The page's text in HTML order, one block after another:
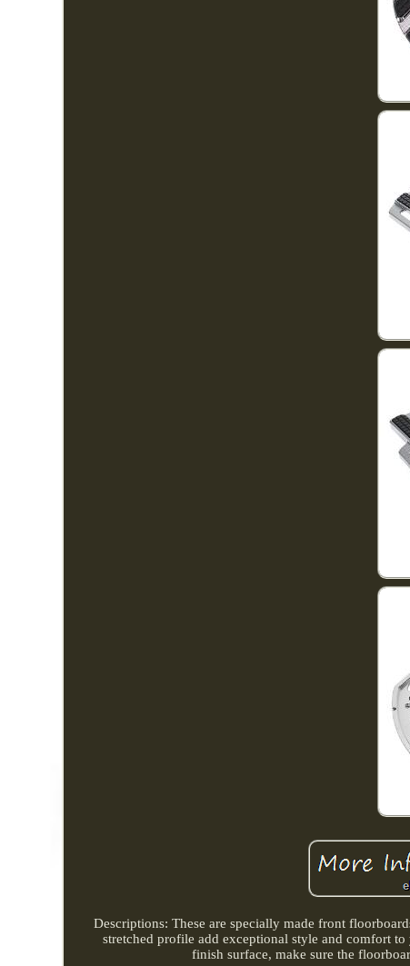
Descriptions: These are specially made front
stretched profile add exceptional style and comfort
finish surface, make sure the